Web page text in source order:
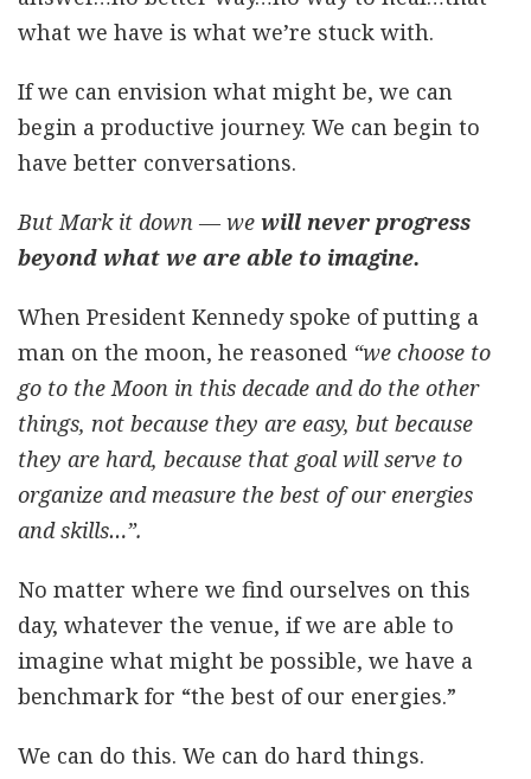
what we have is what we’re stuck with.
If we can envision what might be, we can
begin a productive journey. We can begin to
have better conversations.
But Mark it down — we will never progress
beyond what we are able to imagine.
When President Kennedy spoke of putting a
man on the moon, he reasoned “we choose to
go to the Moon in this decade and do the other
things, not because they are easy, but because
they are hard, because that goal will serve to
organize and measure the best of our energies
and skills…”.
No matter where we find ourselves on this
day, whatever the venue, if we are able to
imagine what might be possible, we have a
benchmark for “the best of our energies.”
We can do this. We can do hard things.